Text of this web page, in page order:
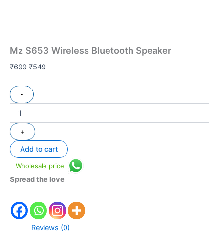
Mz S653 Wireless Bluetooth Speaker
₹699 ₹549
-
+
Add to cart
Wholesale price
Spread the love
Reviews (0)